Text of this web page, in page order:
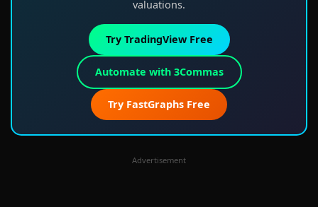
valuations.
Try TradingView Free
Automate with 3Commas
Try FastGraphs Free
Advertisement